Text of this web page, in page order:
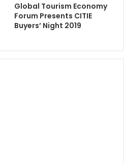
Global Tourism Economy
Forum Presents CITIE
Buyers’ Night 2019